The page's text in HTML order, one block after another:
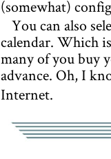
(somewhat)
You can also
calendar. Which
many of you buy
advance. Oh, I
Internet.